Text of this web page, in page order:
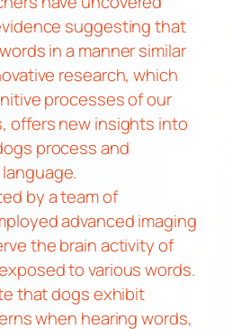
suggesting that
in a manner similar
research, which
processes of our
offers new insights into
process and
by a team of
advanced imaging
the brain activity of
to various words.
that dogs exhibit
when hearing words,